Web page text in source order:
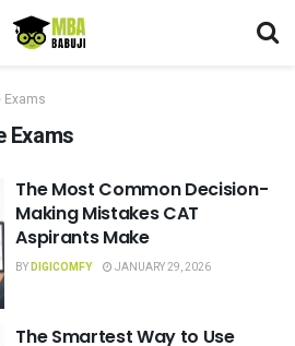
Exams
Exams
The Most Common Decision-
Making Mistakes CAT
Aspirants Make
BYDIGICOMFY JANUARY 29, 2026
The Smartest Way to Use